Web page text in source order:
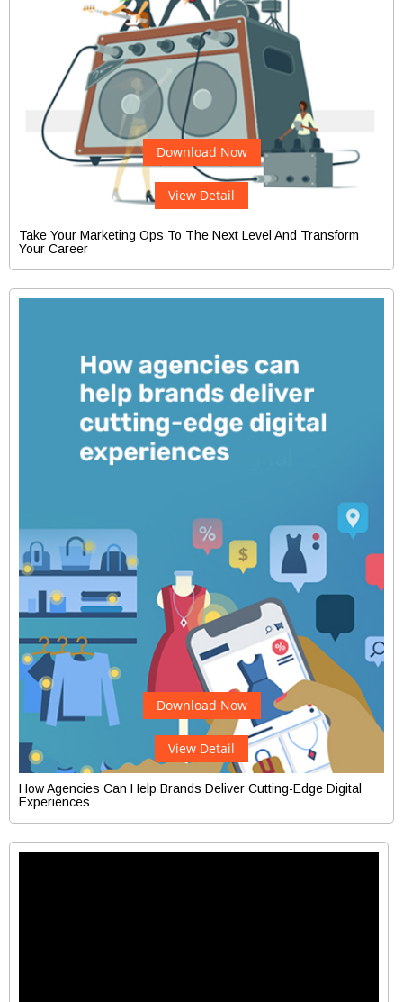
Download Now
View Detail
Take Your Marketing Ops To The Next Level And Transform
Your Career
Download Now
View Detail
How Agencies Can Help Brands Deliver Cutting-Edge Digital
Experiences